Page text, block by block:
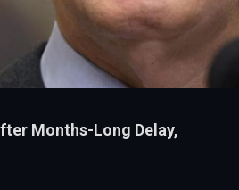
Months-Long Delay,